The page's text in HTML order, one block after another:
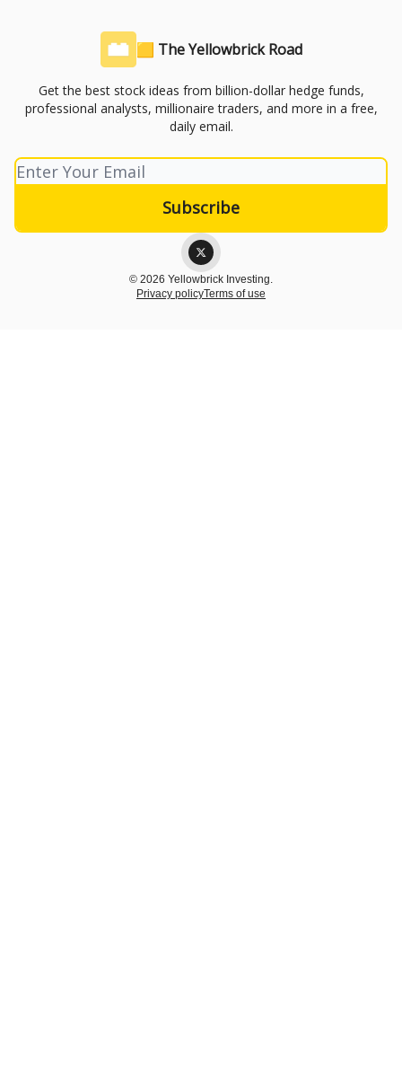
🟨 The Yellowbrick Road
Get the best stock ideas from billion-dollar hedge funds,
professional analysts, millionaire traders, and more in a free,
daily email.
© 2026 Yellowbrick Investing.
Privacy policyTerms of use